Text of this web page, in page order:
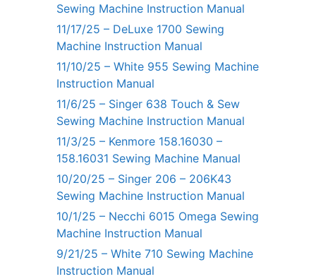
Sewing Machine Instruction Manual
11/17/25 – DeLuxe 1700 Sewing
Machine Instruction Manual
11/10/25 – White 955 Sewing Machine
Instruction Manual
11/6/25 – Singer 638 Touch & Sew
Sewing Machine Instruction Manual
11/3/25 – Kenmore 158.16030 –
158.16031 Sewing Machine Manual
10/20/25 – Singer 206 – 206K43
Sewing Machine Instruction Manual
10/1/25 – Necchi 6015 Omega Sewing
Machine Instruction Manual
9/21/25 – White 710 Sewing Machine
Instruction Manual